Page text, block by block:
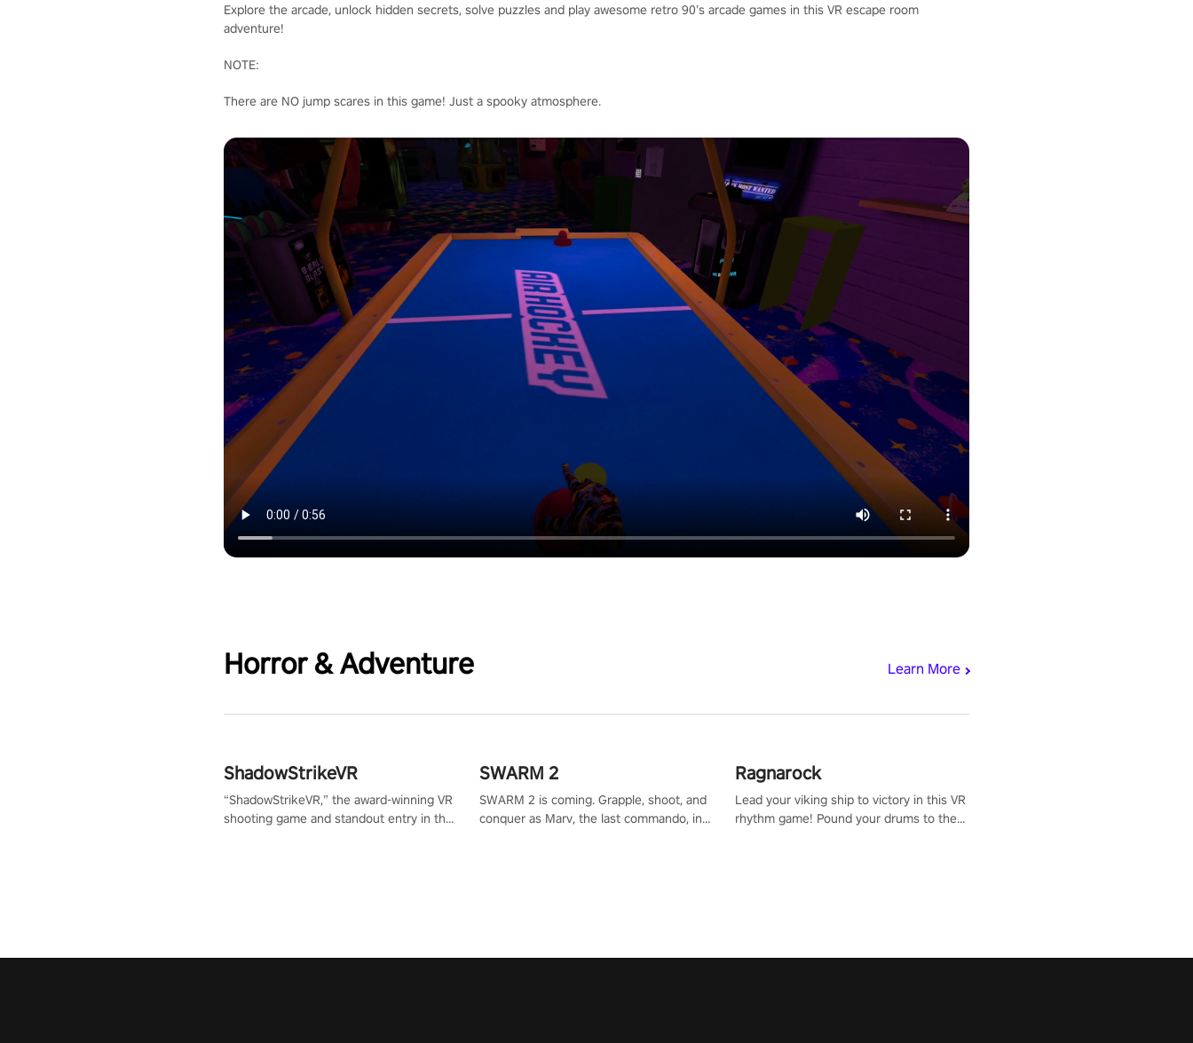
Explore the arcade, unlock hidden secrets, solve puzzles and play awesome retro 90’s arcade games in this VR escape room
adventure!
NOTE:
There are NO jump scares in this game! Just a spooky atmosphere.
Horror & Adventure Learn More
ShadowStrikeVR
“ShadowStrikeVR,” the award-winning VR
shooting game and standout entry in the
SWARM 2
SWARM 2 is coming. Grapple, shoot, and
conquer as Marv, the last commando, in
Ragnarock
Lead your viking ship to victory in this VR
rhythm game! Pound your drums to the